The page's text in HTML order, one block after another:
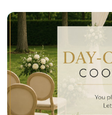
Coastal Wedding